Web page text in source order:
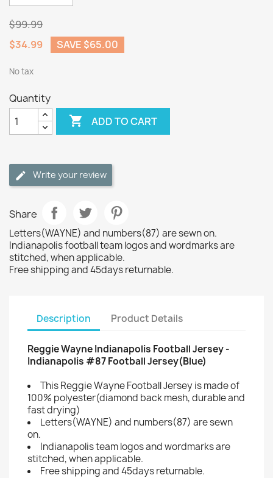
$99.99
$34.99
SAVE $65.00
No tax
Quantity
 ADD TO CART
Write your review
Share
Letters(WAYNE) and numbers(87) are sewn on.
Indianapolis football team logos and wordmarks are
stitched, when applicable.
Free shipping and 45days returnable.
Description Product Details
Reggie Wayne Indianapolis Football Jersey -
Indianapolis #87 Football Jersey(Blue)
This Reggie Wayne Football Jersey is made of
100% polyester(diamond back mesh, durable and
fast drying)
Letters(WAYNE) and numbers(87) are sewn
on.
Indianapolis team logos and wordmarks are
stitched, when applicable.
Free shipping and 45days returnable.